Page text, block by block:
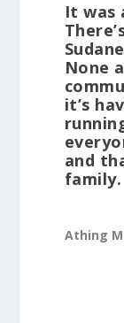
It was
None
it’s
and
family.
Athing